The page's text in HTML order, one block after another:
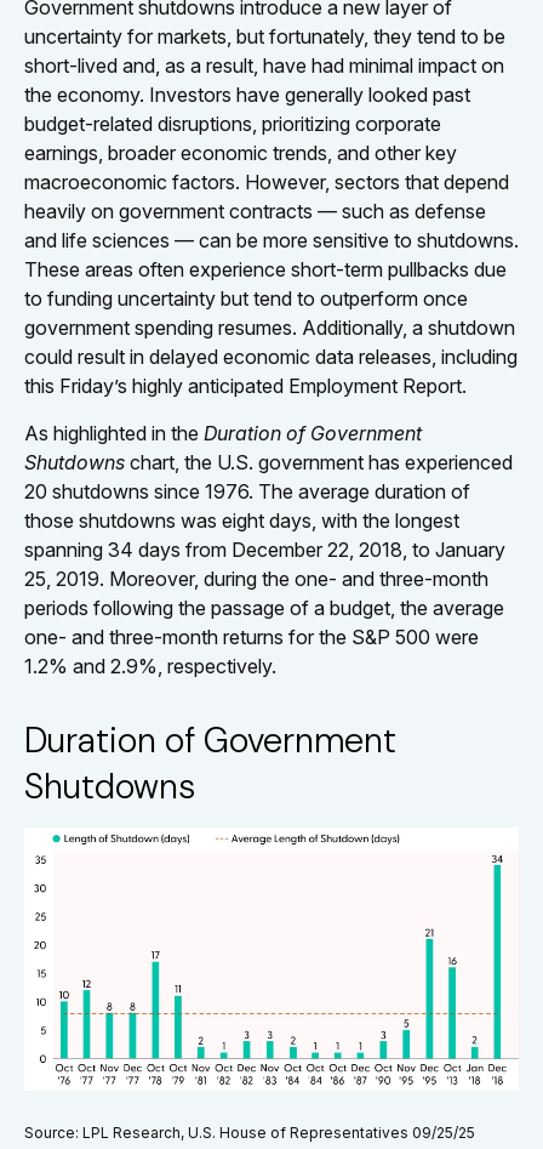
Government shutdowns introduce a new layer of
uncertainty for markets, but fortunately, they tend to be
short-lived and, as a result, have had minimal impact on
the economy. Investors have generally looked past
budget-related disruptions, prioritizing corporate
earnings, broader economic trends, and other key
macroeconomic factors. However, sectors that depend
heavily on government contracts — such as defense
and life sciences — can be more sensitive to shutdowns.
These areas often experience short-term pullbacks due
to funding uncertainty but tend to outperform once
government spending resumes. Additionally, a shutdown
could result in delayed economic data releases, including
this Friday’s highly anticipated Employment Report.
As highlighted in the Duration of Government
Shutdowns chart, the U.S. government has experienced
20 shutdowns since 1976. The average duration of
those shutdowns was eight days, with the longest
spanning 34 days from December 22, 2018, to January
25, 2019. Moreover, during the one- and three-month
periods following the passage of a budget, the average
one- and three-month returns for the S&P 500 were
1.2% and 2.9%, respectively.
Duration of Government
Shutdowns
Source: LPL Research, U.S. House of Representatives 09/25/25